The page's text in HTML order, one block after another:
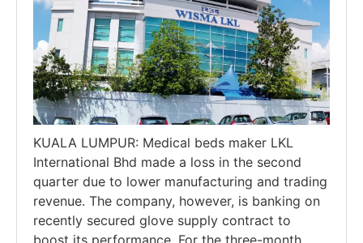
KUALA LUMPUR: Medical beds maker LKL
International Bhd made a loss in the second
quarter due to lower manufacturing and trading
revenue. The company, however, is banking on
recently secured glove supply contract to